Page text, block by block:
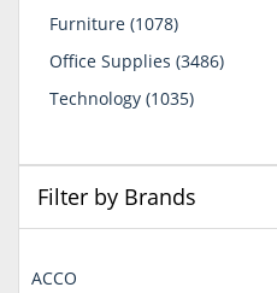
Furniture 10781078
Office Supplies 34863486
Technology 10351035
Filter by Brands
ACCO